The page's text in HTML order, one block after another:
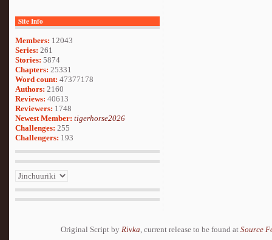
Site Info
Members: 12043
Series: 261
Stories: 5874
Chapters: 25331
Word count: 47377178
Authors: 2160
Reviews: 40613
Reviewers: 1748
Newest Member: tigerhorse2026
Challenges: 255
Challengers: 193
Original Script by Rivka, current release to be found at Source